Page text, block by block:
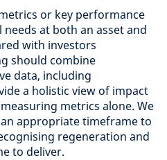
or key performance
at both an asset and
with investors
should combine
data, including
a holistic view of impact
metrics alone. We
appropriate timeframe to
regeneration and
to deliver.